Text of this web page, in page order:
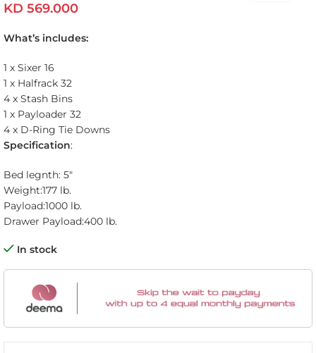
KD 569.000
What’s includes:
1 x Sixer 16
1 x Halfrack 32
4 x Stash Bins
1 x Payloader 32
4 x D-Ring Tie Downs
Specification:
Bed legnth: 5″
Weight:177 lb.
Payload:1000 lb.
Drawer Payload:400 lb.
In stock